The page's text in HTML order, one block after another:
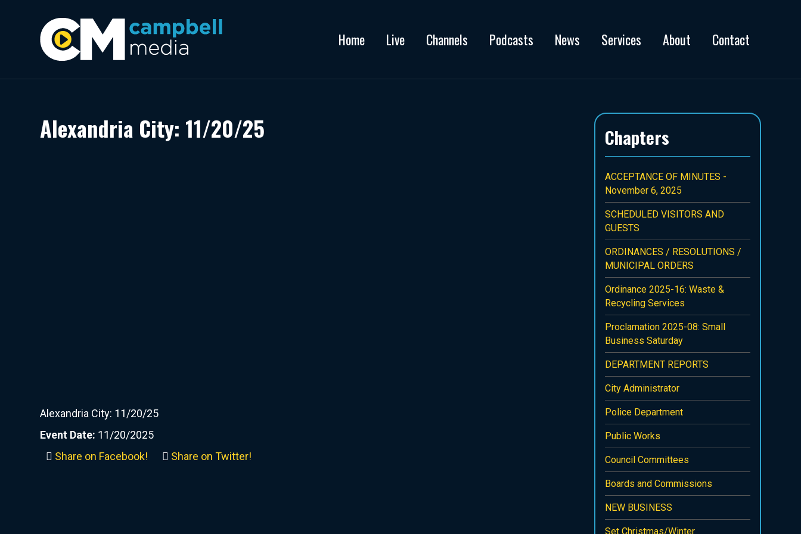
Home Live Channels Podcasts News Services About Contact
Alexandria City: 11/20/25
Alexandria City: 11/20/25
Event Date: 11/20/2025
Share on Facebook!
Share on Twitter!
Chapters
ACCEPTANCE OF MINUTES -
November 6, 2025
SCHEDULED VISITORS AND
GUESTS
ORDINANCES / RESOLUTIONS /
MUNICIPAL ORDERS
Ordinance 2025-16: Waste &
Recycling Services
Proclamation 2025-08: Small
Business Saturday
DEPARTMENT REPORTS
City Administrator
Police Department
Public Works
Council Committees
Boards and Commissions
NEW BUSINESS
Set Christmas/Winter